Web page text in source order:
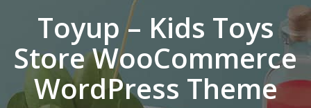
Toyup – Kids Toys
Store WooCommerce
WordPress Theme